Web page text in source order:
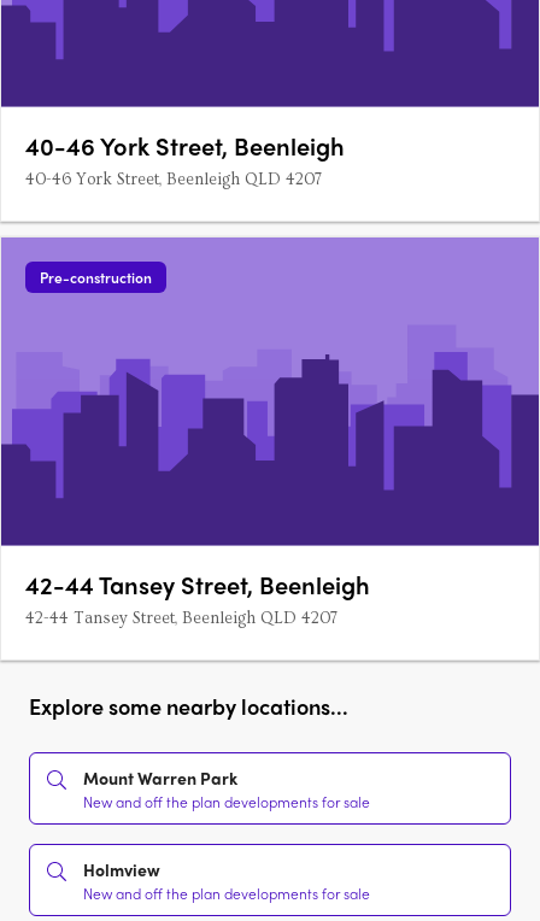
40-46 York Street, Beenleigh
40-46 York Street, Beenleigh QLD 4207
Pre-construction
42-44 Tansey Street, Beenleigh
42-44 Tansey Street, Beenleigh QLD 4207
Explore some nearby locations...
Mount Warren Park
New and off the plan developments for sale
Holmview
New and off the plan developments for sale